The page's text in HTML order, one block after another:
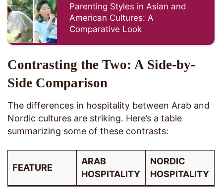
Parenting Styles in Asian and
American Cultures: A
Comparative Look
Contrasting the Two: A Side-by-
Side Comparison
The differences in hospitality between Arab and
Nordic cultures are striking. Here’s a table
summarizing some of these contrasts:
FEATURE
ARAB
HOSPITALITY
NORDIC
HOSPITALITY